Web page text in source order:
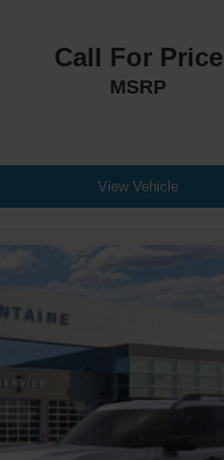
Call For Price
MSRP
View Vehicle